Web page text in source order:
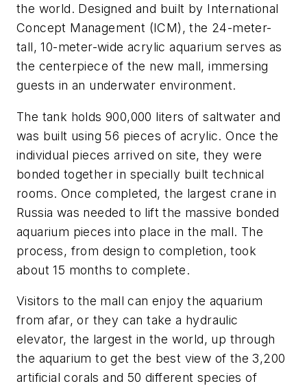
the world. Designed and built by International
Concept Management (ICM), the 24-meter-
tall, 10-meter-wide acrylic aquarium serves as
the centerpiece of the new mall, immersing
guests in an underwater environment.
The tank holds 900,000 liters of saltwater and
was built using 56 pieces of acrylic. Once the
individual pieces arrived on site, they were
bonded together in specially built technical
rooms. Once completed, the largest crane in
Russia was needed to lift the massive bonded
aquarium pieces into place in the mall. The
process, from design to completion, took
about 15 months to complete.
Visitors to the mall can enjoy the aquarium
from afar, or they can take a hydraulic
elevator, the largest in the world, up through
the aquarium to get the best view of the 3,200
artificial corals and 50 different species of